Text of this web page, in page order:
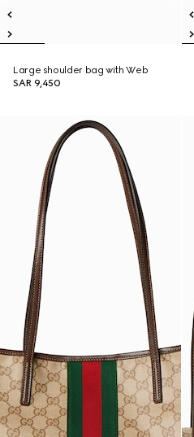
Large shoulder bag with Web
SAR 9,450